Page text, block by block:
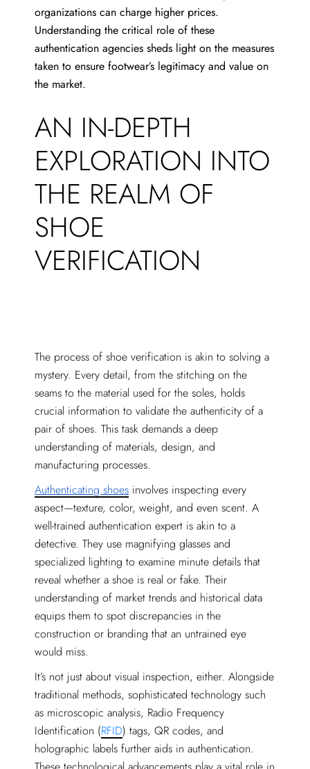
organizations can charge higher prices.
Understanding the critical role of these
authentication agencies sheds light on the measures
taken to ensure footwear’s legitimacy and value on
the market.
AN IN-DEPTH
EXPLORATION INTO
THE REALM OF
SHOE
VERIFICATION
The process of shoe verification is akin to solving a
mystery. Every detail, from the stitching on the
seams to the material used for the soles, holds
crucial information to validate the authenticity of a
pair of shoes. This task demands a deep
understanding of materials, design, and
manufacturing processes.
Authenticating shoes involves inspecting every
aspect—texture, color, weight, and even scent. A
well-trained authentication expert is akin to a
detective. They use magnifying glasses and
specialized lighting to examine minute details that
reveal whether a shoe is real or fake. Their
understanding of market trends and historical data
equips them to spot discrepancies in the
construction or branding that an untrained eye
would miss.
It’s not just about visual inspection, either. Alongside
traditional methods, sophisticated technology such
as microscopic analysis, Radio Frequency
Identification (RFID) tags, QR codes, and
holographic labels further aids in authentication.